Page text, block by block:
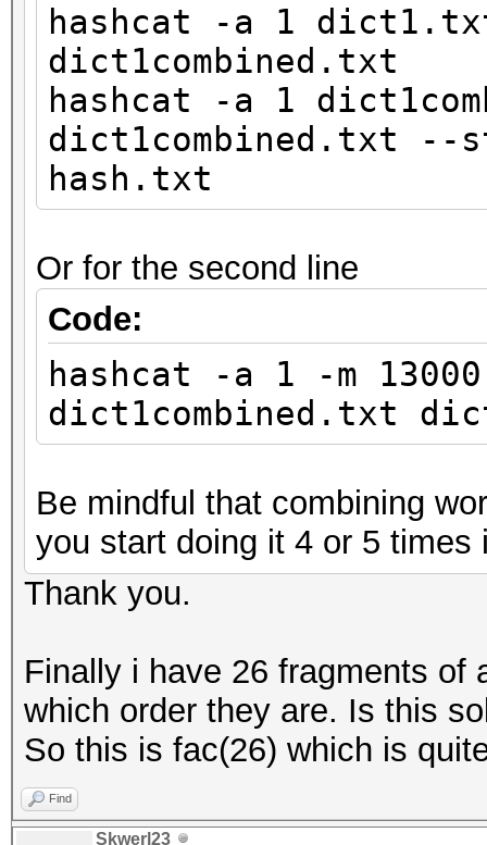
hashcat -a 1
dict1combined.txt
hashcat -a 1
dict1combined.txt --
hash.txt
Or for the second line
Code:
hashcat -a 1 -m
dict1combined.txt
Be mindful that combining
you start doing it 4 or 5
Thank you.
Finally i have 26 fragments of
which order they are. Is this
So this is fac(26) which is
Find
Skwerl23